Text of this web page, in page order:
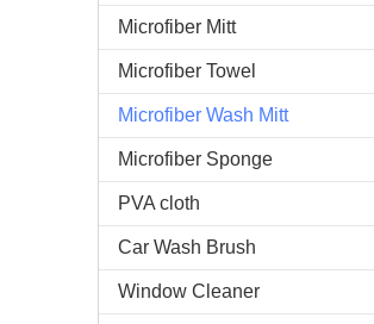
Microfiber Mitt
Microfiber Towel
Microfiber Wash Mitt
Microfiber Sponge
PVA cloth
Car Wash Brush
Window Cleaner